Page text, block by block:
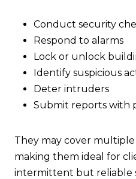
Conduct security
Respond to alarms
Lock or unlock
Identify suspicious
Deter intruders
Submit reports with
They may cover
making them ideal for
intermittent but reliable